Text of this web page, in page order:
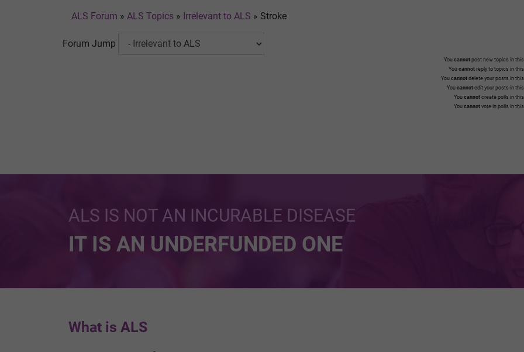
ALS Forum » ALS Topics » Irrelevant to ALS » Stroke
Forum Jump
You cannot post new topics in this
You cannot reply to topics in this
You cannot delete your posts in this
You cannot edit your posts in this
You cannot create polls in this
You cannot vote in polls in this
ALS IS NOT AN INCURABLE DISEASE
IT IS AN UNDERFUNDED ONE
What is ALS